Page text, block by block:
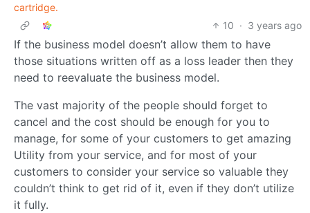
cartridge.
10 · 3 years ago
If the business model doesn’t allow them to have
those situations written off as a loss leader then they
need to reevaluate the business model.
The vast majority of the people should forget to
cancel and the cost should be enough for you to
manage, for some of your customers to get amazing
Utility from your service, and for most of your
customers to consider your service so valuable they
couldn’t think to get rid of it, even if they don’t utilize
it fully.